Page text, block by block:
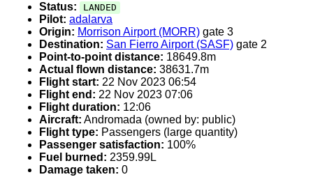
Status: LANDED
Pilot: adalarva
Origin: Morrison Airport (MORR) gate 3
Destination: San Fierro Airport (SASF) gate 2
Point-to-point distance: 18649.8m
Actual flown distance: 38631.7m
Flight start: 22 Nov 2023 06:54
Flight end: 22 Nov 2023 07:06
Flight duration: 12:06
Aircraft: Andromada (owned by: public)
Flight type: Passengers (large quantity)
Passenger satisfaction: 100%
Fuel burned: 2359.99L
Damage taken: 0